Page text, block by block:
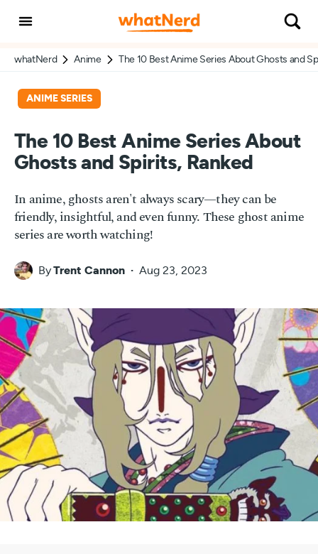
whatNerd Anime The 10 Best Anime Series About Ghosts and
ANIME SERIES
The 10 Best Anime Series About
Ghosts and Spirits, Ranked
In anime, ghosts aren't always scary—they can be
friendly, insightful, and even funny. These ghost anime
series are worth watching!
ByTrent Cannon Aug 23, 2023